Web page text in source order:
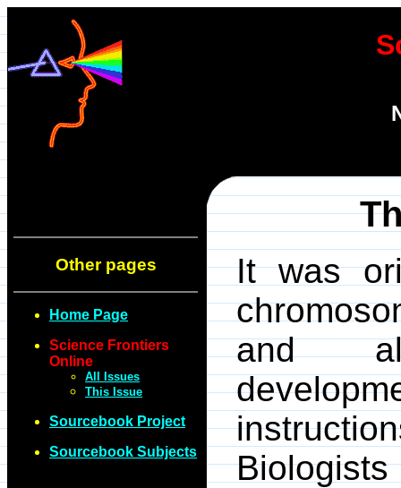
Other pages
Home Page
Science Frontiers
Online
All Issues
This Issue
Sourcebook Project
Sourcebook Subjects
It was
and